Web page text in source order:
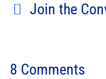
Join the
8 Comments